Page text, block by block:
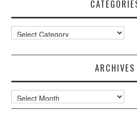
Categories
ARCHIVES
Archives